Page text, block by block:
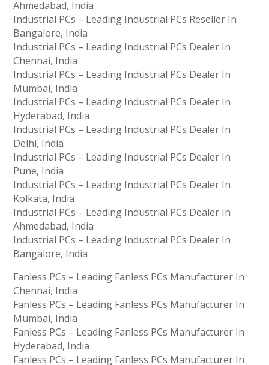
Ahmedabad, India
Industrial PCs – Leading Industrial PCs Reseller In
Bangalore, India
Industrial PCs – Leading Industrial PCs Dealer In
Chennai, India
Industrial PCs – Leading Industrial PCs Dealer In
Mumbai, India
Industrial PCs – Leading Industrial PCs Dealer In
Hyderabad, India
Industrial PCs – Leading Industrial PCs Dealer In
Delhi, India
Industrial PCs – Leading Industrial PCs Dealer In
Pune, India
Industrial PCs – Leading Industrial PCs Dealer In
Kolkata, India
Industrial PCs – Leading Industrial PCs Dealer In
Ahmedabad, India
Industrial PCs – Leading Industrial PCs Dealer In
Bangalore, India
Fanless PCs – Leading Fanless PCs Manufacturer In
Chennai, India
Fanless PCs – Leading Fanless PCs Manufacturer In
Mumbai, India
Fanless PCs – Leading Fanless PCs Manufacturer In
Hyderabad, India
Fanless PCs – Leading Fanless PCs Manufacturer In